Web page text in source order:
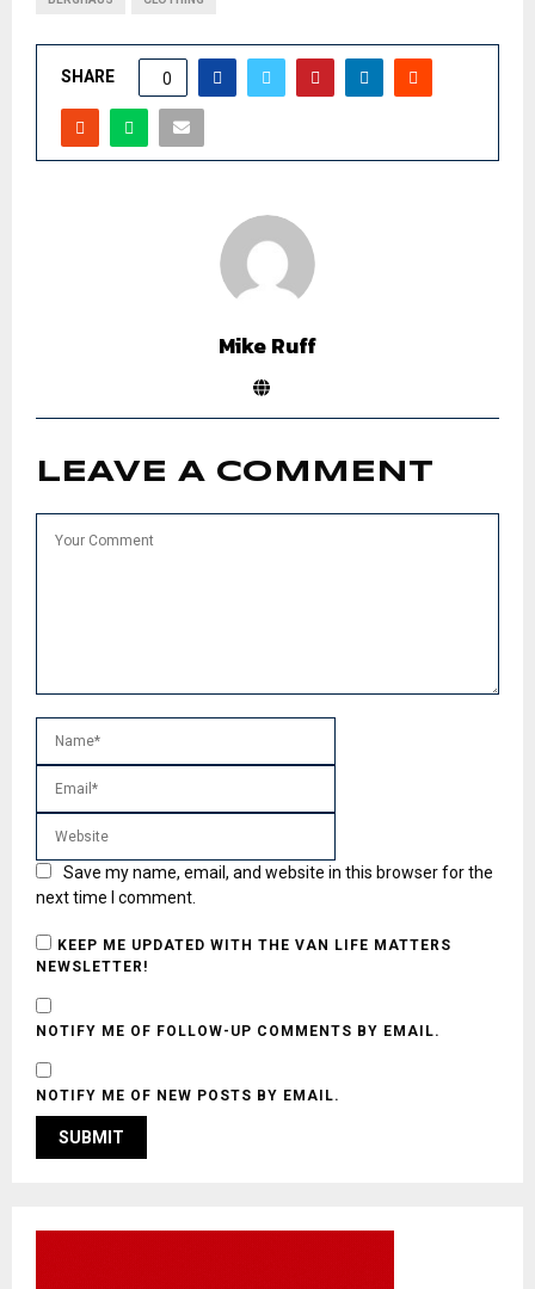
SHARE 0
Mike Ruff
LEAVE A COMMENT
Save my name, email, and website in this browser for the
next time I comment.
KEEP ME UPDATED WITH THE VAN LIFE MATTERS
NEWSLETTER!
NOTIFY ME OF FOLLOW-UP COMMENTS BY EMAIL.
NOTIFY ME OF NEW POSTS BY EMAIL.